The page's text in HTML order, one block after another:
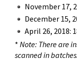
November 17,
December 15,
April 26, 2018:
* Note: There are
scanned in batches.